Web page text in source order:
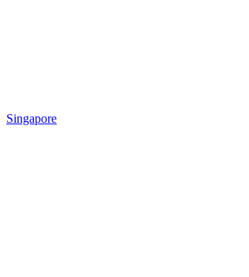
Singapore